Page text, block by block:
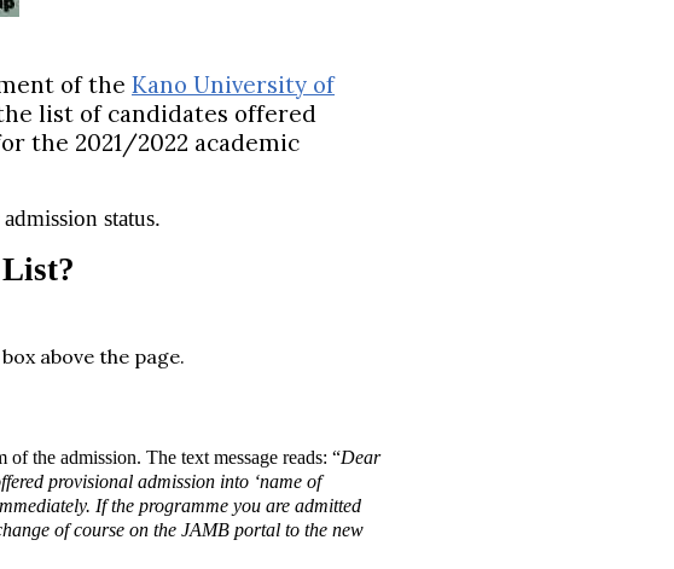
of the Kano University of
list of candidates offered
the 2021/2022 academic
status.
above the page.
the admission. The text message reads: “Dear
provisional admission into ‘name of
If the programme you are admitted
of course on the JAMB portal to the new